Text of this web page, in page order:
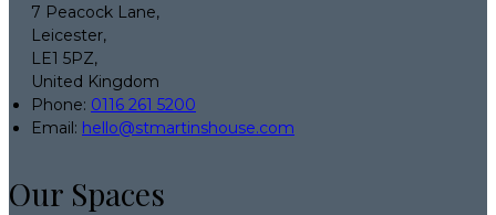
7 Peacock Lane,
Leicester,
LE1 5PZ,
United Kingdom
Phone: 0116 261 5200
Email: hello@stmartinshouse.com
Our Spaces